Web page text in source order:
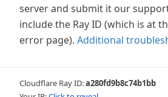
server and submit it our
include the Ray ID (which is at
error page). Additional
Cloudflare Ray ID:a280fd9b8c74b1bb